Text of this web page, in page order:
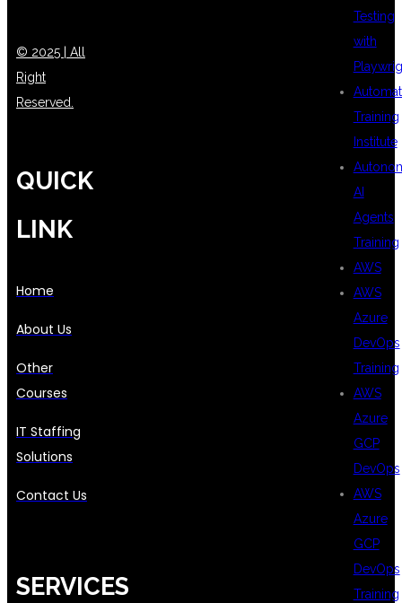
Testing
with
Training
Institute
AI
Agents
Training
AWS
AWS
Azure
DevOps
Training
AWS
Azure
GCP
DevOps
AWS
Azure
GCP
DevOps
Training
© 2025 | All
Right
Reserved.
QUICK
LINK
Home
About Us
Other
Courses
IT Staffing
Solutions
Contact Us
SERVICES